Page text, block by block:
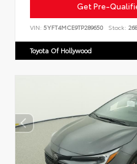
Get Pre-
VIN: 5YFT4MCE9TP289650 Stock:
Toyota Of Hollywood